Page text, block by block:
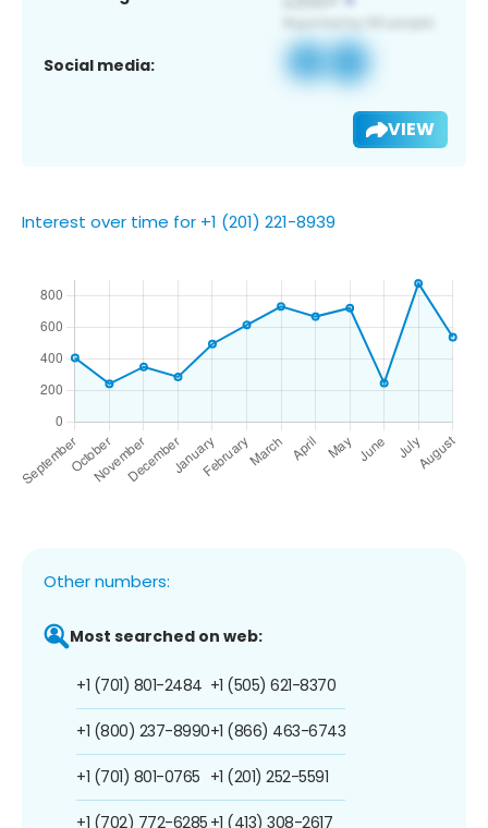
Social media:
VIEW
Interest over time for +1 (201) 221-8939
Other numbers:
Most searched on web:
+1 (701) 801-2484
+1 (800) 237-8990
+1 (701) 801-0765
+1 (702) 772-6285
+1 (505) 621-8370
+1 (866) 463-6743
+1 (201) 252-5591
+1 (413) 308-2617